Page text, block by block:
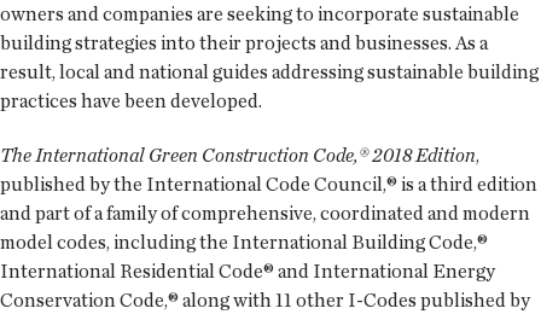
owners and companies are seeking to incorporate sustainable
building strategies into their projects and businesses. As a
result, local and national guides addressing sustainable building
practices have been developed.
The International Green Construction Code,® 2018 Edition,
published by the International Code Council,® is a third edition
and part of a family of comprehensive, coordinated and modern
model codes, including the International Building Code,®
International Residential Code® and International Energy
Conservation Code,® along with 11 other I-Codes published by